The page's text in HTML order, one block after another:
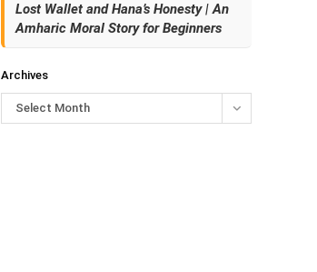
Lost Wallet and Hana’s Honesty | An
Amharic Moral Story for Beginners
Archives
Select Month